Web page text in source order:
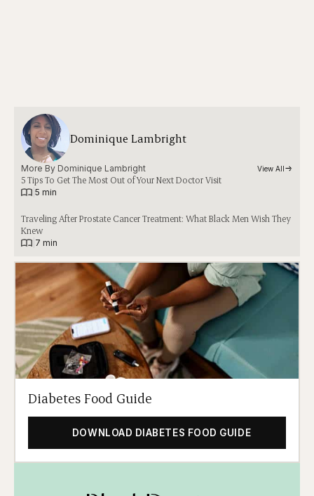
Dominique Lambright
More By Dominique Lambright View All
5 Tips To Get The Most Out of Your Next Doctor Visit
5 min
Traveling After Prostate Cancer Treatment: What Black Men Wish They
Knew
7 min
Diabetes Food Guide
DOWNLOAD DIABETES FOOD GUIDE